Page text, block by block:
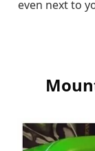
even next to